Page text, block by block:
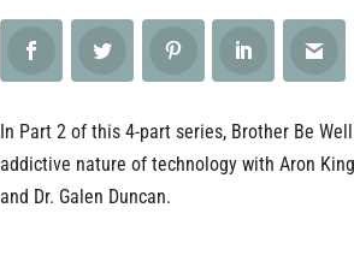
In Part 2 of this 4-part series, Brother Be
addictive nature of technology with Aron
and Dr. Galen Duncan.